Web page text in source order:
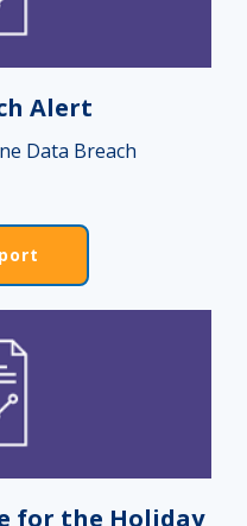
Alert
Data Breach
for the Holiday